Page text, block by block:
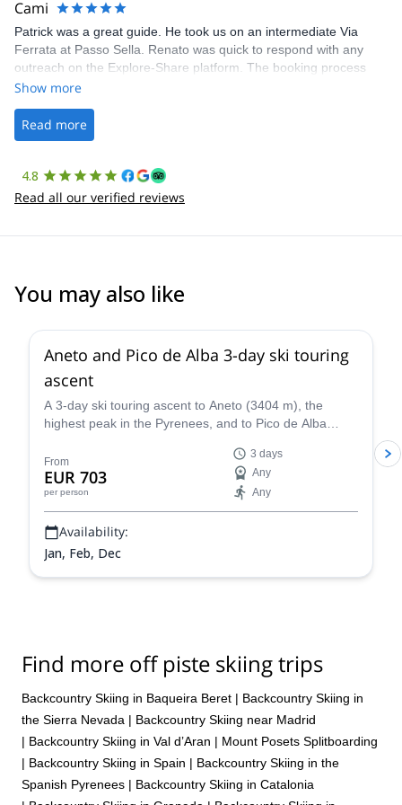
Cami
Patrick was a great guide. He took us on an intermediate Via
Ferrata at Passo Sella. Renato was quick to respond with any
outreach on the Explore-Share platform. The booking process
was straightforward, and once Patrick was confirmed, all went
the platform.
Show more
Read more
4.8
Read all our verified reviews
You may also like
Aneto and Pico de Alba 3-day ski touring
ascent
A 3-day ski touring ascent to Aneto (3404 m), the
highest peak in the Pyrenees, and to Pico de Alba
Roger.
From
EUR 703
per person
3 days
Any
Any
Availability:
Jan, Feb, Dec
Find more off piste skiing trips
Backcountry Skiing in Baqueira Beret | Backcountry Skiing in
the Sierra Nevada | Backcountry Skiing near Madrid
| Backcountry Skiing in Val d’Aran | Mount Posets Splitboarding
| Backcountry Skiing in Spain | Backcountry Skiing in the
Spanish Pyrenees | Backcountry Skiing in Catalonia